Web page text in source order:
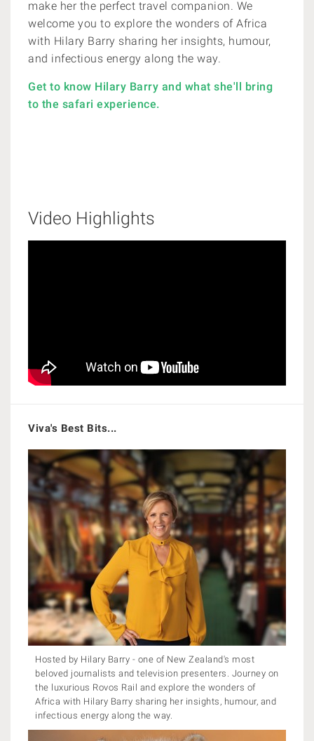
make her the perfect travel companion. We
welcome you to explore the wonders of Africa
with Hilary Barry sharing her insights, humour,
and infectious energy along the way.
Get to know Hilary Barry and what she'll bring
to the safari experience.
Video Highlights
Viva's Best Bits...
Hosted by Hilary Barry - one of New Zealand's most
beloved journalists and television presenters. Journey on
the luxurious Rovos Rail and explore the wonders of
Africa with Hilary Barry sharing her insights, humour, and
infectious energy along the way.